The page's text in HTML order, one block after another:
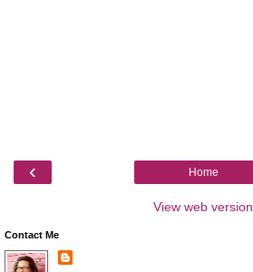
‹ Home
View web version
Contact Me